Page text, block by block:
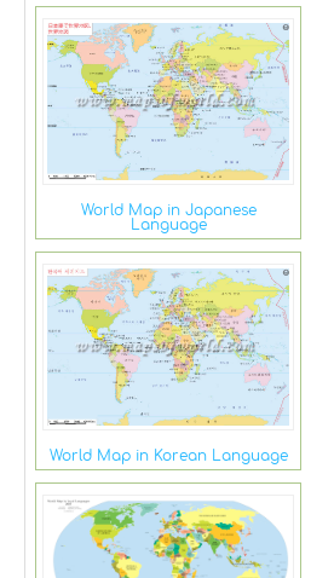
World Map in Japanese
Language
World Map in Korean Language